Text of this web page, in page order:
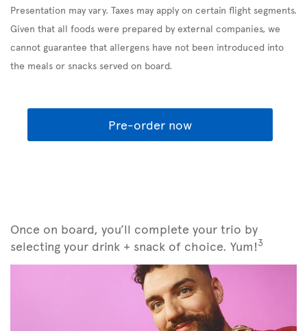
Presentation may vary. Taxes may apply on certain flight segments.
Given that all foods were prepared by external companies, we
cannot guarantee that allergens have not been introduced into
the meals or snacks served on board.
Pre-order now
Once on board, you’ll complete your trio by
selecting your drink + snack of choice. Yum!3